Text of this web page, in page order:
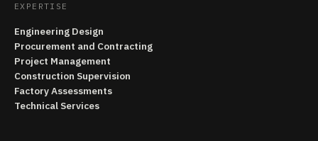
EXPERTISE
Engineering Design
Procurement and Contracting
Project Management
Construction Supervision
Factory Assessments
Technical Services